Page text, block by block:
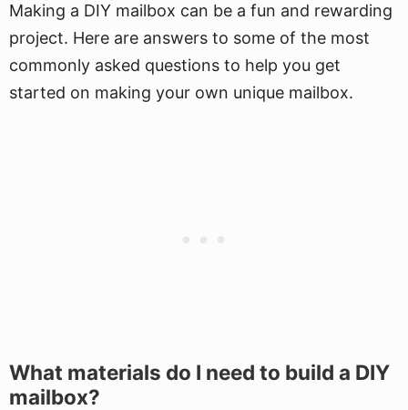
Making a DIY mailbox can be a fun and rewarding
project. Here are answers to some of the most
commonly asked questions to help you get
started on making your own unique mailbox.
What materials do I need to build a DIY
mailbox?